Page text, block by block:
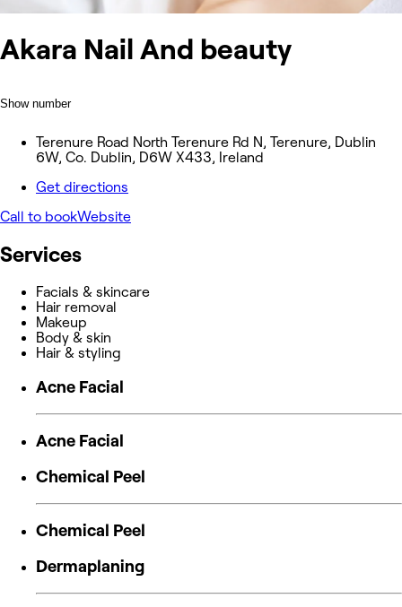
Akara Nail And beauty
Show number
Terenure Road North Terenure Rd N, Terenure, Dublin
6W, Co. Dublin, D6W X433, Ireland
Get directions
Call to bookWebsite
Services
Facials & skincare
Hair removal
Makeup
Body & skin
Hair & styling
Acne Facial
Acne Facial
Chemical Peel
Chemical Peel
Dermaplaning